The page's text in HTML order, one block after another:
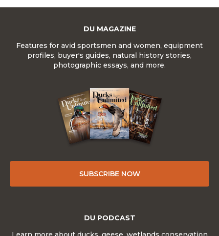
DU MAGAZINE
Features for avid sportsmen and women, equipment
profiles, buyer's guides, natural history stories,
photographic essays, and more.
SUBSCRIBE NOW
DU PODCAST